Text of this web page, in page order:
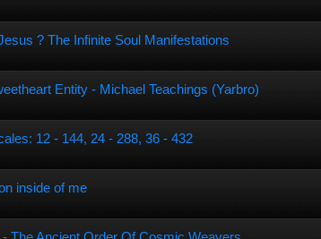
? The Infinite Soul Manifestations
Entity - Michael Teachings (Yarbro)
12 - 144, 24 - 288, 36 - 432
inside of me